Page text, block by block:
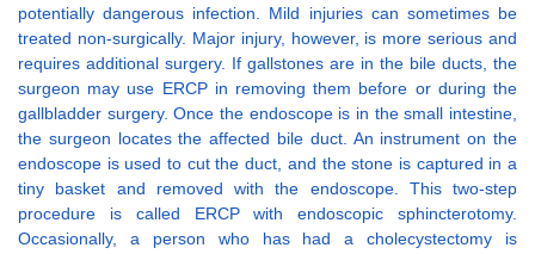
potentially dangerous infection. Mild injuries can sometimes be
treated non-surgically. Major injury, however, is more serious and
requires additional surgery. If gallstones are in the bile ducts, the
surgeon may use ERCP in removing them before or during the
gallbladder surgery. Once the endoscope is in the small intestine,
the surgeon locates the affected bile duct. An instrument on the
endoscope is used to cut the duct, and the stone is captured in a
tiny basket and removed with the endoscope. This two-step
procedure is called ERCP with endoscopic sphincterotomy.
Occasionally, a person who has had a cholecystectomy is